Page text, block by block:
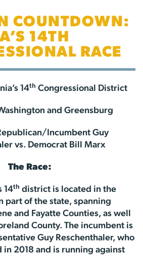
COUNTDOWN:
14TH
RACE
14th Congressional District
and Greensburg
Incumbent Guy
vs. Democrat Bill Marx
The Race:
14th district is located in the
part of the state, spanning
and Fayatte Counties, as well
County. The incumbent is
Guy Reschenthaler, who
in 2018 and is running against